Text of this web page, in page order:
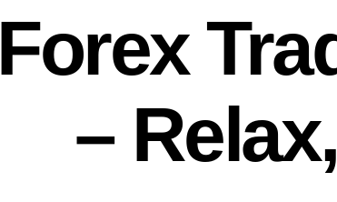
Forex
–